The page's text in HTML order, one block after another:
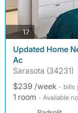
17photos
Updated Home
Ac
Sarasota (34231)
$239 /week - bills
1 room - Available